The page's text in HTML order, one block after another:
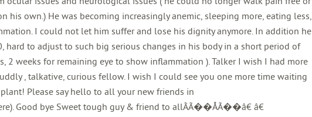
own.) He was becoming increasingly anemic, sleeping more, eating less,
I could not let him suffer and lose his dignity anymore. In addition he
hard to adjust to such big serious changes in his body in a short period of
weeks for remaining eye to show inflammation ). Talker I wish I had more
, talkative, curious fellow. I wish I could see you one more time waiting
Please say hello to all your new friends in
Good bye Sweet tough guy & friend to allÃÃ��ÅÃ��â€ â€